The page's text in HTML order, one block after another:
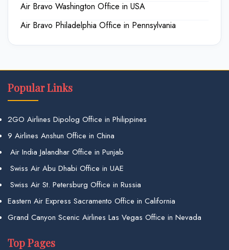
Air Bravo Washington Office in USA
Air Bravo Philadelphia Office in Pennsylvania
Popular Links
2GO Airlines Dipolog Office in Philippines
9 Airlines Anshun Office in China
Air India Jalandhar Office in Punjab
Swiss Air Abu Dhabi Office in UAE
Swiss Air St. Petersburg Office in Russia
Eastern Air Express Sacramento Office in California
Grand Canyon Scenic Airlines Las Vegas Office in Nevada
Top Pages